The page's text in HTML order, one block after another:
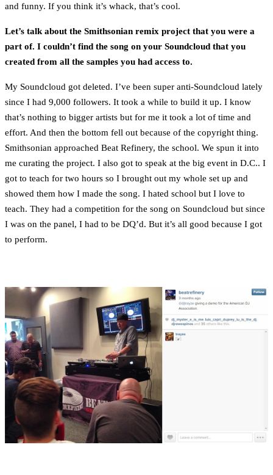
and funny. If you think it’s whack, that’s cool.
Let’s talk about the Smithsonian remix project that you were a
part of. I couldn’t find the song on your Soundcloud that you
created from all the samples you had access to.
My Soundcloud got deleted. I’ve been super anti-Soundcloud lately
since I had 9,000 followers. It took a while to build it up. I know
that’s nothing to bigger artists but for me it took a lot of time and
effort. And then the bottom fell out because of the copyright thing.
Smithsonian approached Beat Refinery, the school. We spun it into
me curating the project. I also got to speak at the big event in D.C.. I
got to teach for two hours so I brought out my whole set up and
showed them how I made the song. I hated school but I love to
teach. They had a competition for the song on Soundcloud but since
I was on the panel, I had to be DQ’d. But it’s all good because I got
to perform.